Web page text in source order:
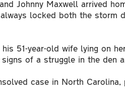
Johnny Maxwell arrived
locked both the
51-year-old wife lying on
of a struggle in the den
case in North